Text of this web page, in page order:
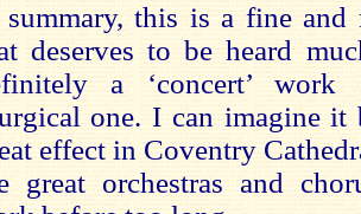
summary, this is a fine
deserves to be heard
a ‘concert’
one. I can imagine it
effect in Coventry
great orchestras and